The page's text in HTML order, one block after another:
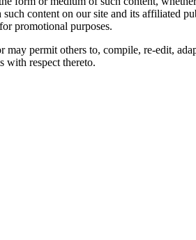
content on our site and its affiliated
promotional purposes.
permit others to, compile, re-edit,
with respect thereto.